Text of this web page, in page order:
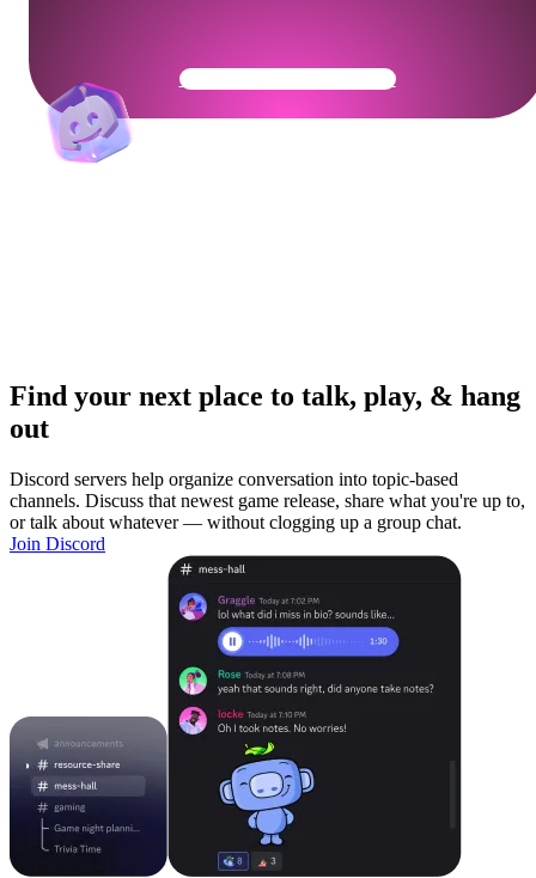
Get Your Community Ready
Find your next place to talk, play, & hang
out
Discord servers help organize conversation into topic-based
channels. Discuss that newest game release, share what you're up to,
or talk about whatever — without clogging up a group chat.
Join Discord